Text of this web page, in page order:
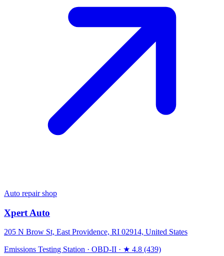
Auto repair shop
Xpert Auto
205 N Brow St, East Providence, RI 02914, United States
Emissions Testing Station · OBD-II · ★ 4.8 (439)